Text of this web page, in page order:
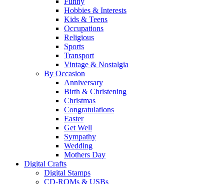
Hobbies & Interests
Kids & Teens
Occupations
Religious
Sports
Transport
Vintage & Nostalgia
By Occasion
Anniversary
Birth & Christening
Christmas
Congratulations
Easter
Get Well
Sympathy
Wedding
Mothers Day
Digital Crafts
Digital Stamps
CD-ROMs & USBs